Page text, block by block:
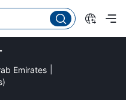
Emirates